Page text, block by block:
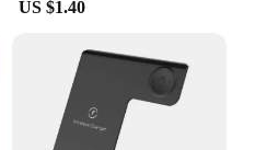
US $1.40